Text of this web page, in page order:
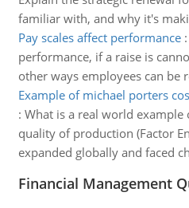
familiar with, and why it's
Pay scales affect performance:
performance, if a raise is
other ways employees can be
Example of michael porters
: What is a real world example
quality of production (Factor
expanded globally and faced
Financial Management